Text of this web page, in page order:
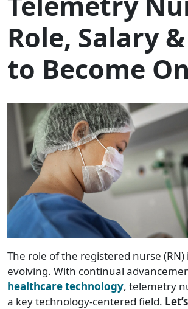
Role, Salary
to Become
The role of the registered nurse
evolving. With continual
healthcare technology, telemetry
a key technology-centered field.